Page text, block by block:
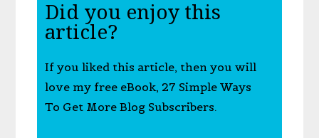
Did you enjoy this
article?
If you liked this article, then you will
love my free eBook, 27 Simple Ways
To Get More Blog Subscribers.